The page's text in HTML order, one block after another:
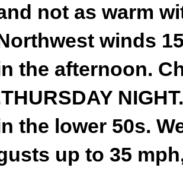
not as warm
winds
the afternoon.
the lower 50s.
up to 35